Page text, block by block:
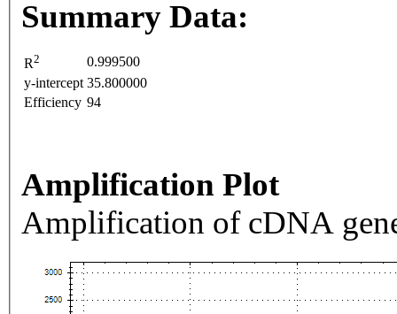
Summary Data:
R2
0.999500
y-intercept 35.800000
Efficiency 94
Amplification Plot
Amplification of cDNA